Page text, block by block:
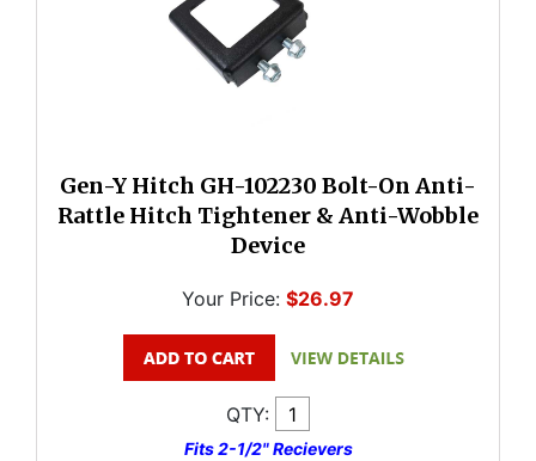
Gen-Y Hitch GH-102230 Bolt-On Anti-
Rattle Hitch Tightener & Anti-Wobble
Device
Your Price: $26.97
QTY:
Fits 2-1/2" Recievers